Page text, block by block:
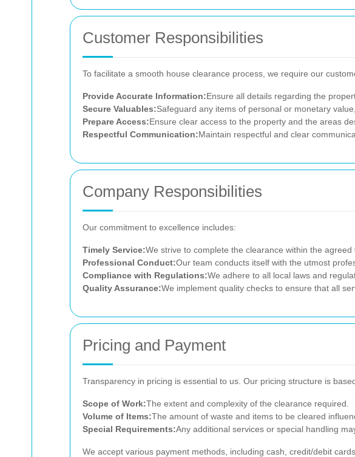
Customer Responsibilities
To facilitate a smooth house clearance process, we require our
Provide Accurate Information:Ensure all details regarding the
Secure Valuables:Safeguard any items of personal or monetary
Prepare Access:Ensure clear access to the property and the areas
Respectful Communication:Maintain respectful and clear
Company Responsibilities
Our commitment to excellence includes:
Timely Service:We strive to complete the clearance within the
Professional Conduct:Our team conducts itself with the utmost
Compliance with Regulations:We adhere to all local laws and
Quality Assurance:We implement quality checks to ensure that all
Pricing and Payment
Transparency in pricing is essential to us. Our pricing structure is
Scope of Work:The extent and complexity of the clearance required.
Volume of Items:The amount of waste and items to be cleared
Special Requirements:Any additional services or special handling
We accept various payment methods, including cash, credit/debit